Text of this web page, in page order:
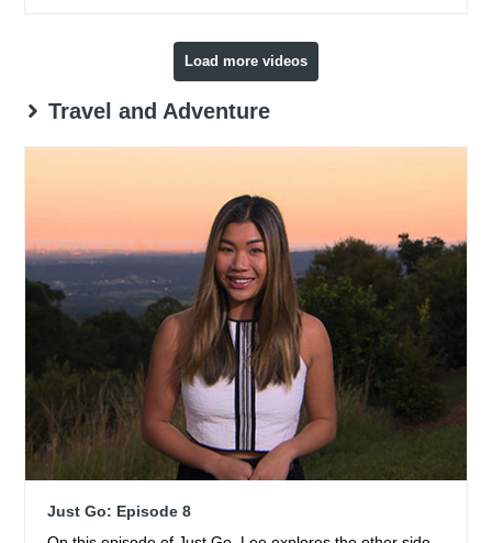
Load more videos
Travel and Adventure
Just Go: Episode 8